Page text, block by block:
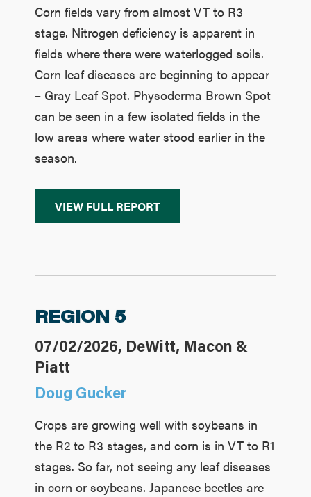
Corn fields vary from almost VT to R3
stage. Nitrogen deficiency is apparent in
fields where there were waterlogged soils.
Corn leaf diseases are beginning to appear
– Gray Leaf Spot. Physoderma Brown Spot
can be seen in a few isolated fields in the
low areas where water stood earlier in the
season.
VIEW FULL REPORT
REGION 5
07/02/2026, DeWitt, Macon &
Piatt
Doug Gucker
Crops are growing well with soybeans in
the R2 to R3 stages, and corn is in VT to R1
stages. So far, not seeing any leaf diseases
in corn or soybeans. Japanese beetles are